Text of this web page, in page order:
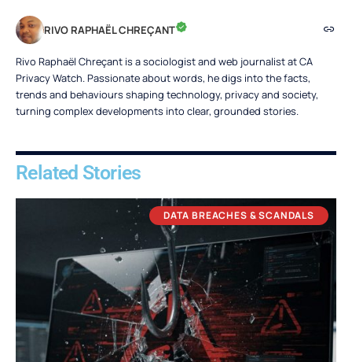
RIVO RAPHAËL CHREÇANT
Rivo Raphaël Chreçant is a sociologist and web journalist at CA
Privacy Watch. Passionate about words, he digs into the facts,
trends and behaviours shaping technology, privacy and society,
turning complex developments into clear, grounded stories.
Related Stories
DATA BREACHES & SCANDALS